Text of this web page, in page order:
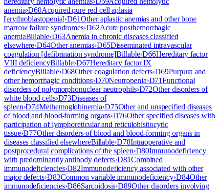
anemia›D60Acquired pure red cell aplasia
[erythroblastopenia]›D61Other aplastic anemias and other bone
marrow failure syndromes›D62Acute posthemorrhagic
anemiaBillable›D63Anemia in chronic diseases classified
elsewhere›D64Other anemias›D65Disseminated intravascular
coagulation [defibrination syndrome]Billable›D66Hereditary factor
VIII deficiencyBillable›D67Hereditary factor IX
deficiencyBillable›D68Other coagulation defects›D69Purpura and
other hemorrhagic conditions›D70Neutropenia›D71Functional
disorders of polymorphonuclear neutrophils›D72Other disorders of
white blood cells›D73Diseases of
spleen›D74Methemoglobinemia›D75Other and unspecified diseases
of blood and blood-forming organs›D76Other specified diseases with
participation of lymphoreticular and reticulohistiocytic
tissue›D77Other disorders of blood and blood-forming organs in
diseases classified elsewhereBillable›D78Intraoperative and
postprocedural complications of the spleen›D80Immunodeficiency
with predominantly antibody defects›D81Combined
immunodeficiencies›D82Immunodeficiency associated with other
major defects›D83Common variable immunodeficiency›D84Other
immunodeficiencies›D86Sarcoidosis›D89Other disorders involving